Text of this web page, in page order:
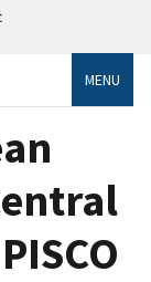
MENU